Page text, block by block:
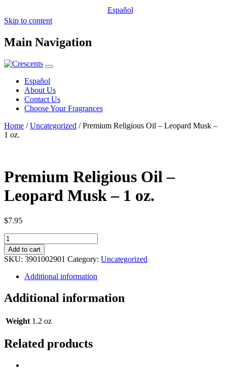
Español
Skip to content
Main Navigation
Español
About Us
Contact Us
Choose Your Fragrances
Home /Uncategorized / Premium Religious Oil – Leopard Musk –
1 oz.
Premium Religious Oil –
Leopard Musk – 1 oz.
$7.95
Premium
Religious
Oil
-
Leopard
1
quantity
Add to cart
SKU: 3901002901 Category: Uncategorized
Additional information
Additional information
Weight 1.2 oz
Related products